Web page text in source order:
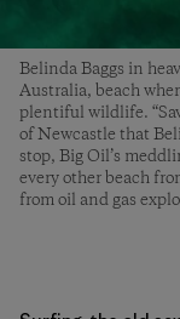
Belinda Baggs in
Australia, beach
plentiful wildlife.
of Newcastle that
stop, Big Oil’s
every other beach
from oil and gas